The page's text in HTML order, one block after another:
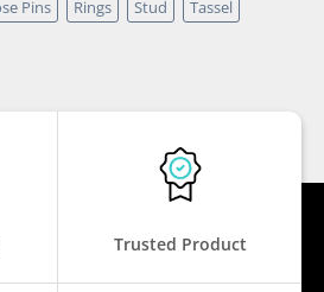
Pins Rings Stud
Tassel
Trusted Product